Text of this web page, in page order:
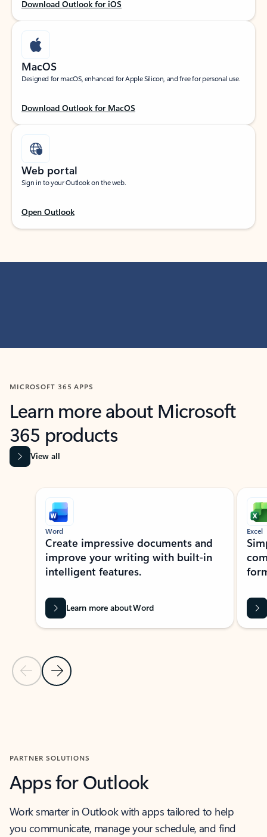
Download Outlook for iOS
MacOS
Designed for macOS, enhanced for Apple Silicon, and free for personal use.
Download Outlook for MacOS
Web portal
Sign in to your Outlook on the web.
Open Outlook
MICROSOFT 365 APPS
Learn more about Microsoft
365 products
View all
Showing slide 1 of 9
Previous Slide
Next Slide
Word
Create impressive documents and
improve your writing with built-in
intelligent features.
Learn more about Word
Excel
PARTNER SOLUTIONS
Apps for Outlook
Work smarter in Outlook with apps tailored to help
you communicate, manage your schedule, and find